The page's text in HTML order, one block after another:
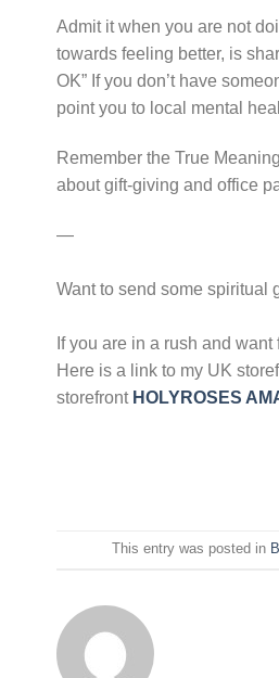
Admit it when you are not
towards feeling better, is
OK” If you don’t have
point you to local mental
Remember the True
about gift-giving and office
—
Want to send some spiritual
If you are in a rush and
Here is a link to my UK
storefront HOLYROSES
This entry was posted in